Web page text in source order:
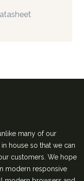
many of our
house so that we can
customers. We hope
modern responsive